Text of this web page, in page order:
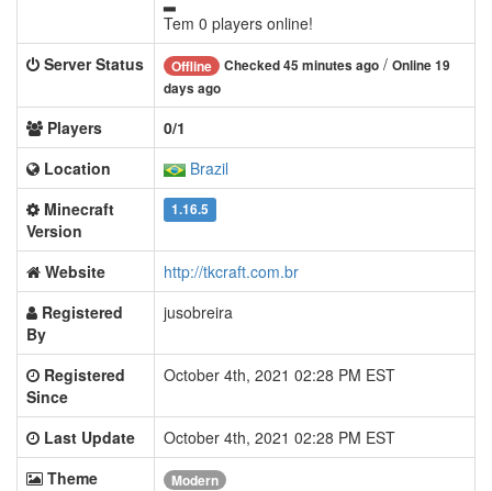
Tem 0 players online!
Server Status
Offline Checked 45 minutes ago / Online 19
days ago
Players
0/1
Location
Brazil
Minecraft
Version
1.16.5
Website
http://tkcraft.com.br
Registered
By
jusobreira
Registered
Since
October 4th, 2021 02:28 PM EST
Last Update
October 4th, 2021 02:28 PM EST
Theme
Modern